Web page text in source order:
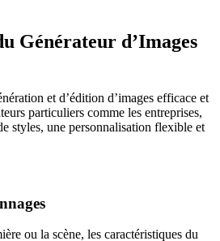
Générateur d’Images
et d’édition d’images efficace et
particuliers comme les entreprises,
styles, une personnalisation flexible et
ou la scène, les caractéristiques du